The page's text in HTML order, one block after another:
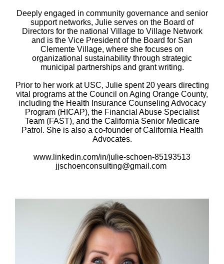
Deeply engaged in community governance and senior
support networks, Julie serves on the Board of
Directors for the national Village to Village Network
and is the Vice President of the Board for San
Clemente Village, where she focuses on
organizational sustainability through strategic
municipal partnerships and grant writing.
Prior to her work at USC, Julie spent 20 years directing
vital programs at the Council on Aging Orange County,
including the Health Insurance Counseling Advocacy
Program (HICAP), the Financial Abuse Specialist
Team (FAST), and the California Senior Medicare
Patrol. She is also a co-founder of California Health
Advocates.
www.linkedin.com/in/julie-schoen-85193513
jjschoenconsulting@gmail.com